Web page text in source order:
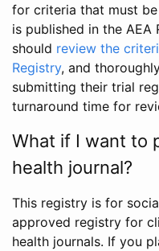
for criteria that must
is published in the AEA
should review the
Registry, and
submitting their trial
turnaround time for
What if I want to
health journal?
This registry is for
approved registry for
health journals. If you